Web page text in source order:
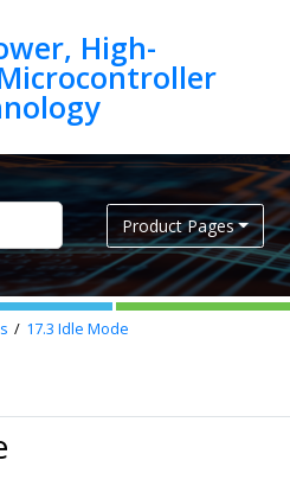
High-
Product Pages
17.3 Idle Mode